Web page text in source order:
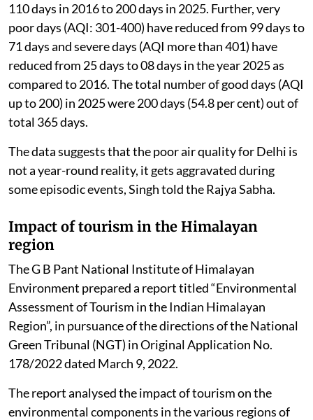
110 days in 2016 to 200 days in 2025. Further, very
poor days (AQI: 301-400) have reduced from 99 days to
71 days and severe days (AQI more than 401) have
reduced from 25 days to 08 days in the year 2025 as
compared to 2016. The total number of good days (AQI
up to 200) in 2025 were 200 days (54.8 per cent) out of
total 365 days.
The data suggests that the poor air quality for Delhi is
not a year-round reality, it gets aggravated during
some episodic events, Singh told the Rajya Sabha.
Impact of tourism in the Himalayan
region
The G B Pant National Institute of Himalayan
Environment prepared a report titled “Environmental
Assessment of Tourism in the Indian Himalayan
Region”, in pursuance of the directions of the National
Green Tribunal (NGT) in Original Application No.
178/2022 dated March 9, 2022.
The report analysed the impact of tourism on the
environmental components in the various regions of